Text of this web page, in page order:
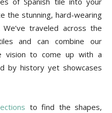
the stunning, hard-wearing
traveled across the
and can combine our
vision to come up with a
by history yet showcases
to find the shapes,